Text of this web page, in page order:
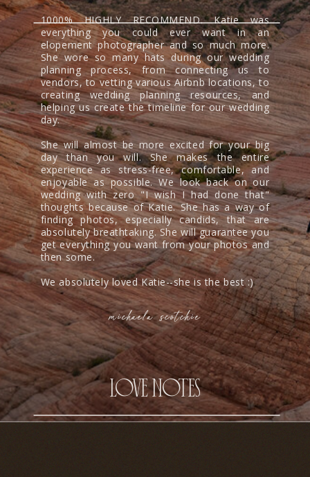
michaela scotchie
1000% HIGHLY RECOMMEND. Katie was
everything you could ever want in an
elopement photographer and so much more.
She wore so many hats during our wedding
planning process, from connecting us to
vendors, to vetting various Airbnb locations, to
creating wedding planning resources, and
helping us create the timeline for our wedding
day.
She will almost be more excited for your big
day than you will. She makes the entire
experience as stress-free, comfortable, and
enjoyable as possible. We look back on our
wedding with zero "I wish I had done that"
thoughts because of Katie. She has a way of
finding photos, especially candids, that are
absolutely breathtaking. She will guarantee you
get everything you want from your photos and
then some.
We absolutely loved Katie--she is the best :)
love notes